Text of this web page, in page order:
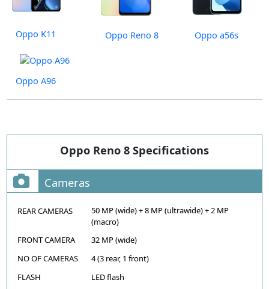
Oppo K11 Oppo Reno 8 Oppo a56s
Oppo A96
Oppo Reno 8 Specifications
Cameras
REAR CAMERAS
50 MP (wide) + 8 MP (ultrawide) + 2 MP
(macro)
FRONT CAMERA
32 MP (wide)
NO OF CAMERAS
4 (3 rear, 1 front)
FLASH
LED flash